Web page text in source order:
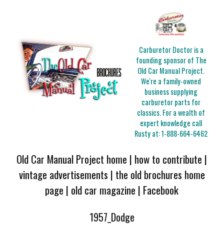
Carburetor Doctor is a
founding sponsor of The
Old Car Manual Project.
We're a family-owned
business supplying
carburetor parts for
classics. For a wealth of
expert knowledge call
Rusty at:1-888-664-6462
Old Car Manual Project home | how to contribute |
vintage advertisements | the old brochures home
page | old car magazine | Facebook
1957_Dodge